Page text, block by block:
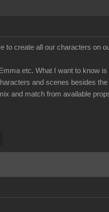
to create all our characters on
etc. What I want to know
and scenes besides
and match from available